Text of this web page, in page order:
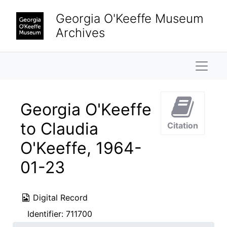
Georgia O'Keeffe Museum
Archives
Georgia O'Keeffe
to Claudia
O'Keeffe, 1964-
01-23
Digital Record
Identifier: 711700
Citation